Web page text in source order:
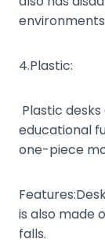
4.Plastic:
Plastic
educational
one-piece
is also made
falls.